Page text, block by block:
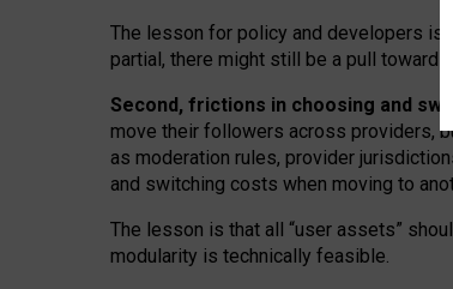
The lesson for policy and developers is
partial, there might still be a pull towards
Second, frictions in choosing and
move their followers across providers,
as moderation rules, provider
and switching costs when moving to
The lesson is that all “user assets”
modularity is technically feasible.